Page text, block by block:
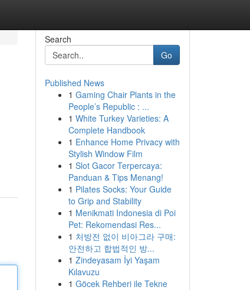
Search
Go
Published News
1 Gaming Chair Plants in the
People’s Republic : ...
1 White Turkey Varieties: A
Complete Handbook
1 Enhance Home Privacy with
Stylish Window Film
1 Slot Gacor Terpercaya:
Panduan & Tips Menang!
1 Pilates Socks: Your Guide
to Grip and Stability
1 Menikmati Indonesia di Poi
Pet: Rekomendasi Res...
1 처방전 없이 비아그라 구매:
안전하고 합법적인 방...
1 Zindeyasam İyi Yaşam
Kılavuzu
1 Göcek Rehberi ile Tekne